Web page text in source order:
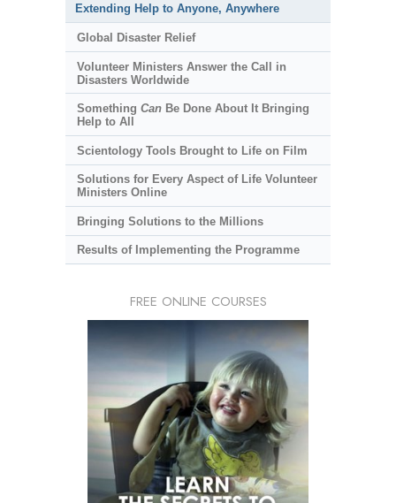
Extending Help to Anyone, Anywhere
Global Disaster Relief
Volunteer Ministers Answer the Call in
Disasters Worldwide
Something CanBe Done About It Bringing
Help to All
Scientology Tools Brought to Life on Film
Solutions for Every Aspect of Life Volunteer
Ministers Online
Bringing Solutions to the Millions
Results of Implementing the Programme
FREE ONLINE COURSES